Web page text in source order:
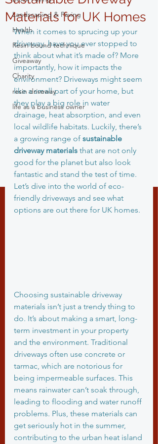
Landscaping & Paving
Health
Resin bound technique
Giveaway
Charity
resin driveway
life as a business owner
Materials for UK Homes
When it comes to sprucing up your
driveway, have you ever stopped to
think about what it’s made of? More
importantly, how it impacts the
environment? Driveways might seem
like a small part of your home, but
they play a big role in water
drainage, heat absorption, and even
local wildlife habitats. Luckily, there’s
a growing range of sustainable
driveway materials that are not only
good for the planet but also look
fantastic and stand the test of time.
Let’s dive into the world of eco-
friendly driveways and see what
options are out there for UK homes.
Choosing sustainable driveway
materials isn’t just a trendy thing to
do. It’s about making a smart, long-
term investment in your property
and the environment. Traditional
driveways often use concrete or
tarmac, which are notorious for
being impermeable surfaces. This
means rainwater can’t soak through,
leading to flooding and water runoff
problems. Plus, these materials can
get seriously hot in the summer,
contributing to the urban heat island